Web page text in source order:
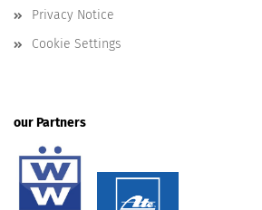
Privacy Notice
Cookie Settings
our Partners